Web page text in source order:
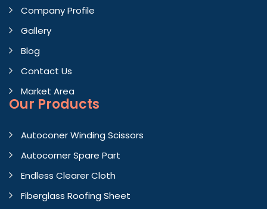
Company Profile
Gallery
Blog
Contact Us
Market Area
Our Products
Autoconer Winding Scissors
Autocorner Spare Part
Endless Clearer Cloth
Fiberglass Roofing Sheet